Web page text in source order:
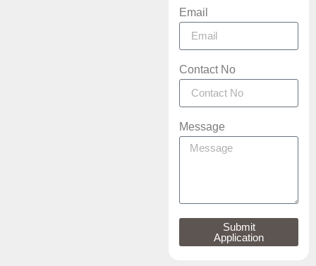
Email
Contact No
Message
Submit
Application